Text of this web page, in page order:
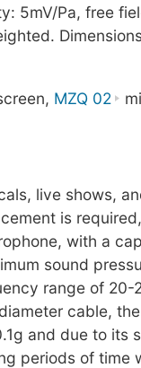
5mV/Pa, free
MZQ 02
live shows,
is
with a
sound
range of 20-
cable,
and due to its
periods of time